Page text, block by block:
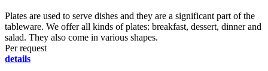
Plates are used to serve dishes and they are a significant part of the
tableware. We offer all kinds of plates: breakfast, dessert, dinner and
salad. They also come in various shapes.
Per request
details